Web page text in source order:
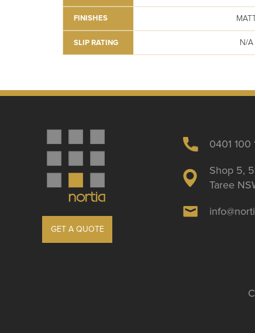
FINISHES
SLIP RATING N/A
GET A QUOTE
0401 100
Shop 5,
Taree